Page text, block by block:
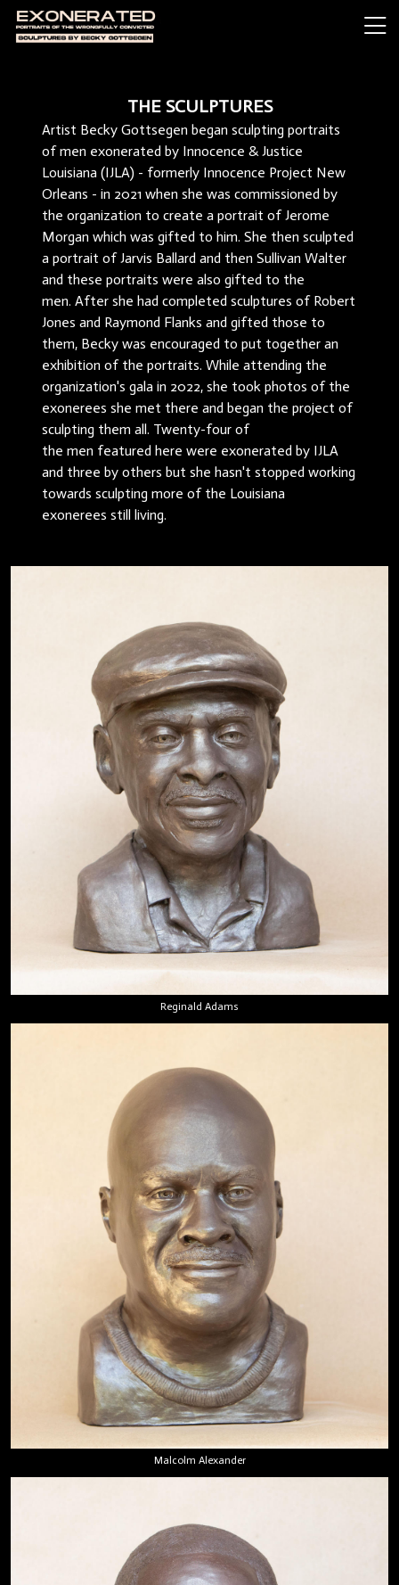
THE SCULPTURES
Artist Becky Gottsegen began sculpting portraits
of men exonerated by Innocence & Justice
Louisiana (IJLA) - formerly Innocence Project New
Orleans - in 2021 when she was commissioned by
the organization to create a portrait of Jerome
Morgan which was gifted to him. She then sculpted
a portrait of Jarvis Ballard and then Sullivan Walter
and these portraits were also gifted to the
men. After she had completed sculptures of Robert
Jones and Raymond Flanks and gifted those to
them, Becky was encouraged to put together an
exhibition of the portraits. While attending the
organization's gala in 2022, she took photos of the
exonerees she met there and began the project of
sculpting them all. Twenty-four of
the men featured here were exonerated by IJLA
and three by others but she hasn't stopped working
towards sculpting more of the Louisiana
exonerees still living.
Reginald Adams
Malcolm Alexander